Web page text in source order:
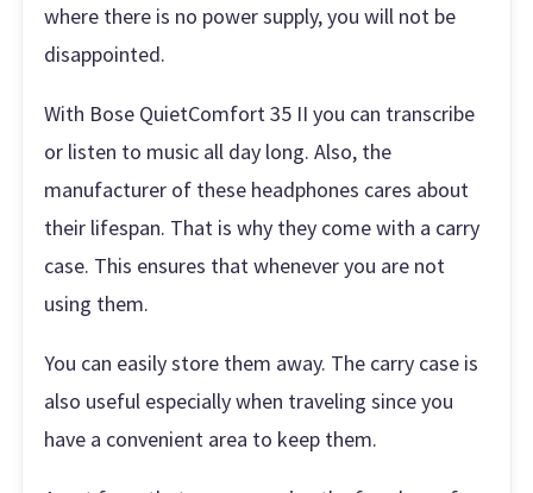
where there is no power supply, you will not be
disappointed.
With Bose QuietComfort 35 II you can transcribe
or listen to music all day long. Also, the
manufacturer of these headphones cares about
their lifespan. That is why they come with a carry
case. This ensures that whenever you are not
using them.
You can easily store them away. The carry case is
also useful especially when traveling since you
have a convenient area to keep them.